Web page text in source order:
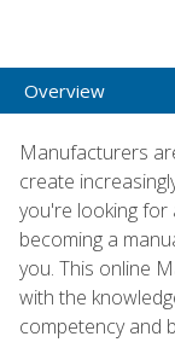
Overview
Manufacturers
create
you're looking for
becoming a
you. This online
with the
competency and